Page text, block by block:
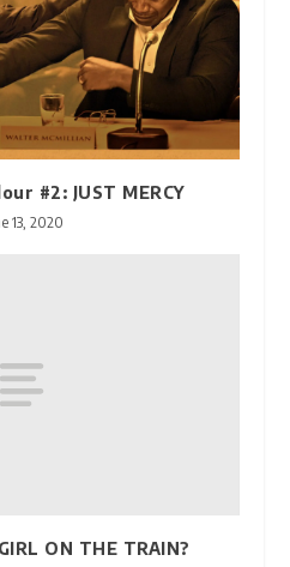
#2: JUST MERCY
13, 2020
ON THE TRAIN?